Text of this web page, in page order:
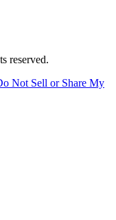
reserved.
Not Sell or Share My